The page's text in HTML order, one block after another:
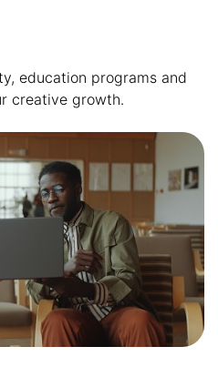
education programs and
creative growth.